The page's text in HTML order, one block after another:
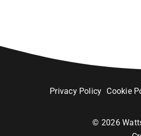
Privacy Policy Cookie
© 2026